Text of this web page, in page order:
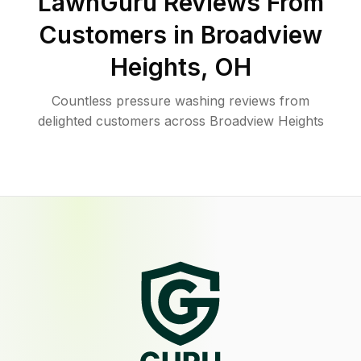
Customers in Broadview
Heights, OH
Countless pressure washing reviews from
delighted customers across Broadview Heights